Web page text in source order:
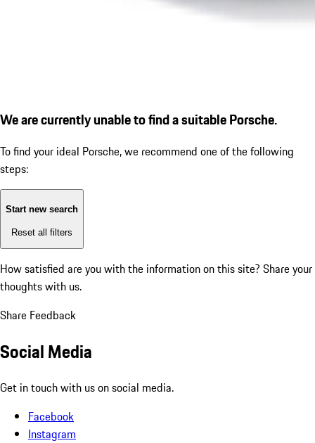
We are currently unable to find a suitable Porsche.
To find your ideal Porsche, we recommend one of the following
steps:
Start new search
Reset all filters
How satisfied are you with the information on this site? Share your
thoughts with us.
Share Feedback
Social Media
Get in touch with us on social media.
Facebook
Instagram